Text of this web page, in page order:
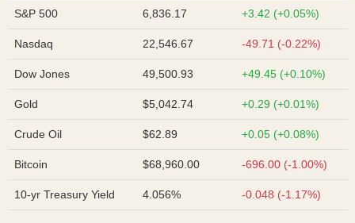
S&P 500 6,836.17 +3.42 (+0.05%)
Nasdaq 22,546.67 -49.71 (-0.22%)
Dow Jones 49,500.93 +49.45 (+0.10%)
Gold $5,042.74 +0.29 (+0.01%)
Crude Oil $62.89 +0.05 (+0.08%)
Bitcoin $68,960.00 -696.00 (-1.00%)
10-yr Treasury Yield 4.056% -0.048 (-1.17%)